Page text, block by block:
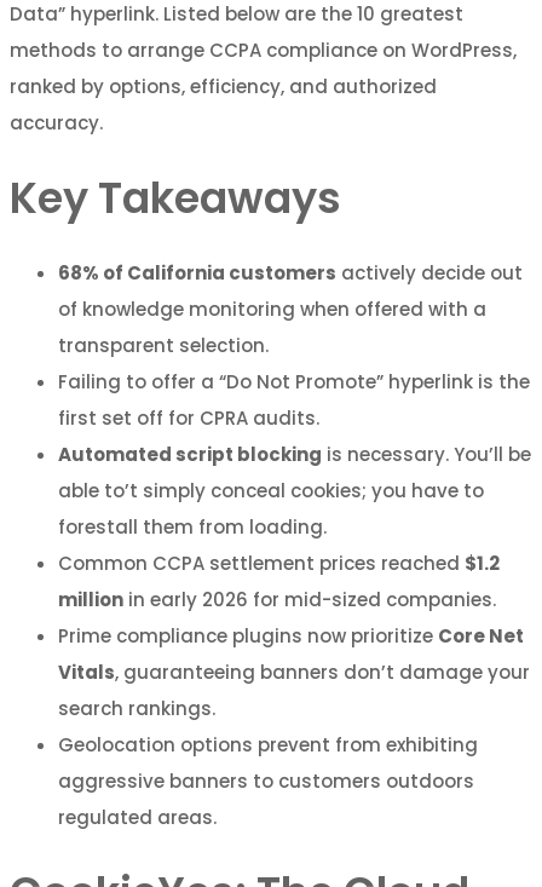
Data” hyperlink. Listed below are the 10 greatest
methods to arrange CCPA compliance on WordPress,
ranked by options, efficiency, and authorized
accuracy.
Key Takeaways
68% of California customers actively decide out
of knowledge monitoring when offered with a
transparent selection.
Failing to offer a “Do Not Promote” hyperlink is the
first set off for CPRA audits.
Automated script blocking is necessary. You’ll be
able to’t simply conceal cookies; you have to
forestall them from loading.
Common CCPA settlement prices reached $1.2
million in early 2026 for mid-sized companies.
Prime compliance plugins now prioritize Core Net
Vitals, guaranteeing banners don’t damage your
search rankings.
Geolocation options prevent from exhibiting
aggressive banners to customers outdoors
regulated areas.